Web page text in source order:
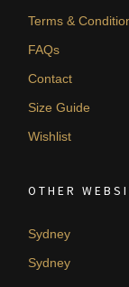
Terms &
FAQs
Contact
Size Guide
Wishlist
OTHER
Sydney
Sydney